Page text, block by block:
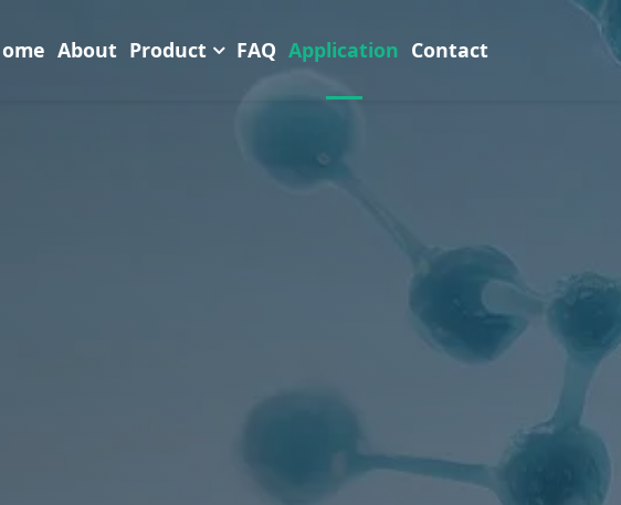
About Product FAQ Application Contact